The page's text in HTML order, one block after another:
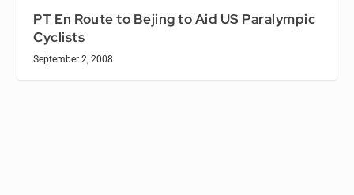
PT En Route to Bejing to Aid US Paralympic
Cyclists
September 2, 2008